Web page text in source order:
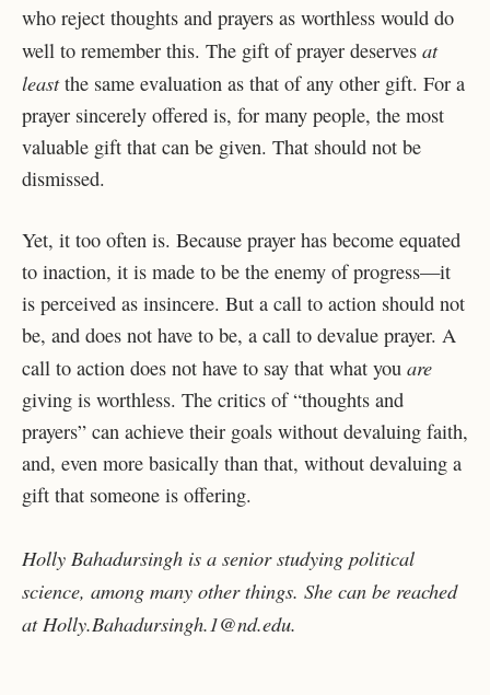
who reject thoughts and prayers as worthless would do
well to remember this. The gift of prayer deserves at
leastthe same evaluation as that of any other gift. For a
prayer sincerely offered is, for many people, the most
valuable gift that can be given. That should not be
dismissed.
Yet, it too often is. Because prayer has become equated
to inaction, it is made to be the enemy of progress—it
is perceived as insincere. But a call to action should not
be, and does not have to be, a call to devalue prayer. A
call to action does not have to say that what you are
giving is worthless. The critics of “thoughts and
prayers” can achieve their goals without devaluing faith,
and, even more basically than that, without devaluing a
gift that someone is offering.
Holly Bahadursingh is a senior studying political
science, among many other things. She can be reached
at Holly.Bahadursingh.1@nd.edu.